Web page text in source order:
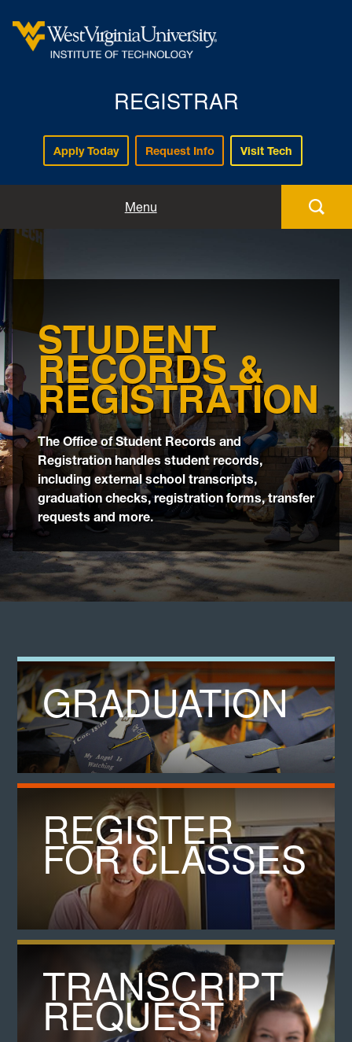
REGISTRAR
Apply Today Request Info Visit Tech
Menu
Registration
Academic Records
Transfer
Catalog
Graduation
Calendars
Veterans
STUDENT
RECORDS &
REGISTRATION
The Office of Student Records and
Registration handles student records,
including external school transcripts,
graduation checks, registration forms, transfer
requests and more.
GRADUATION
REGISTER
FOR CLASSES
TRANSCRIPT
REQUEST